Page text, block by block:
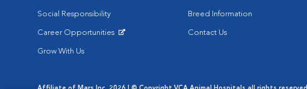
Social Responsibility
Career Opportunities
Grow With Us
Breed Information
Contact Us